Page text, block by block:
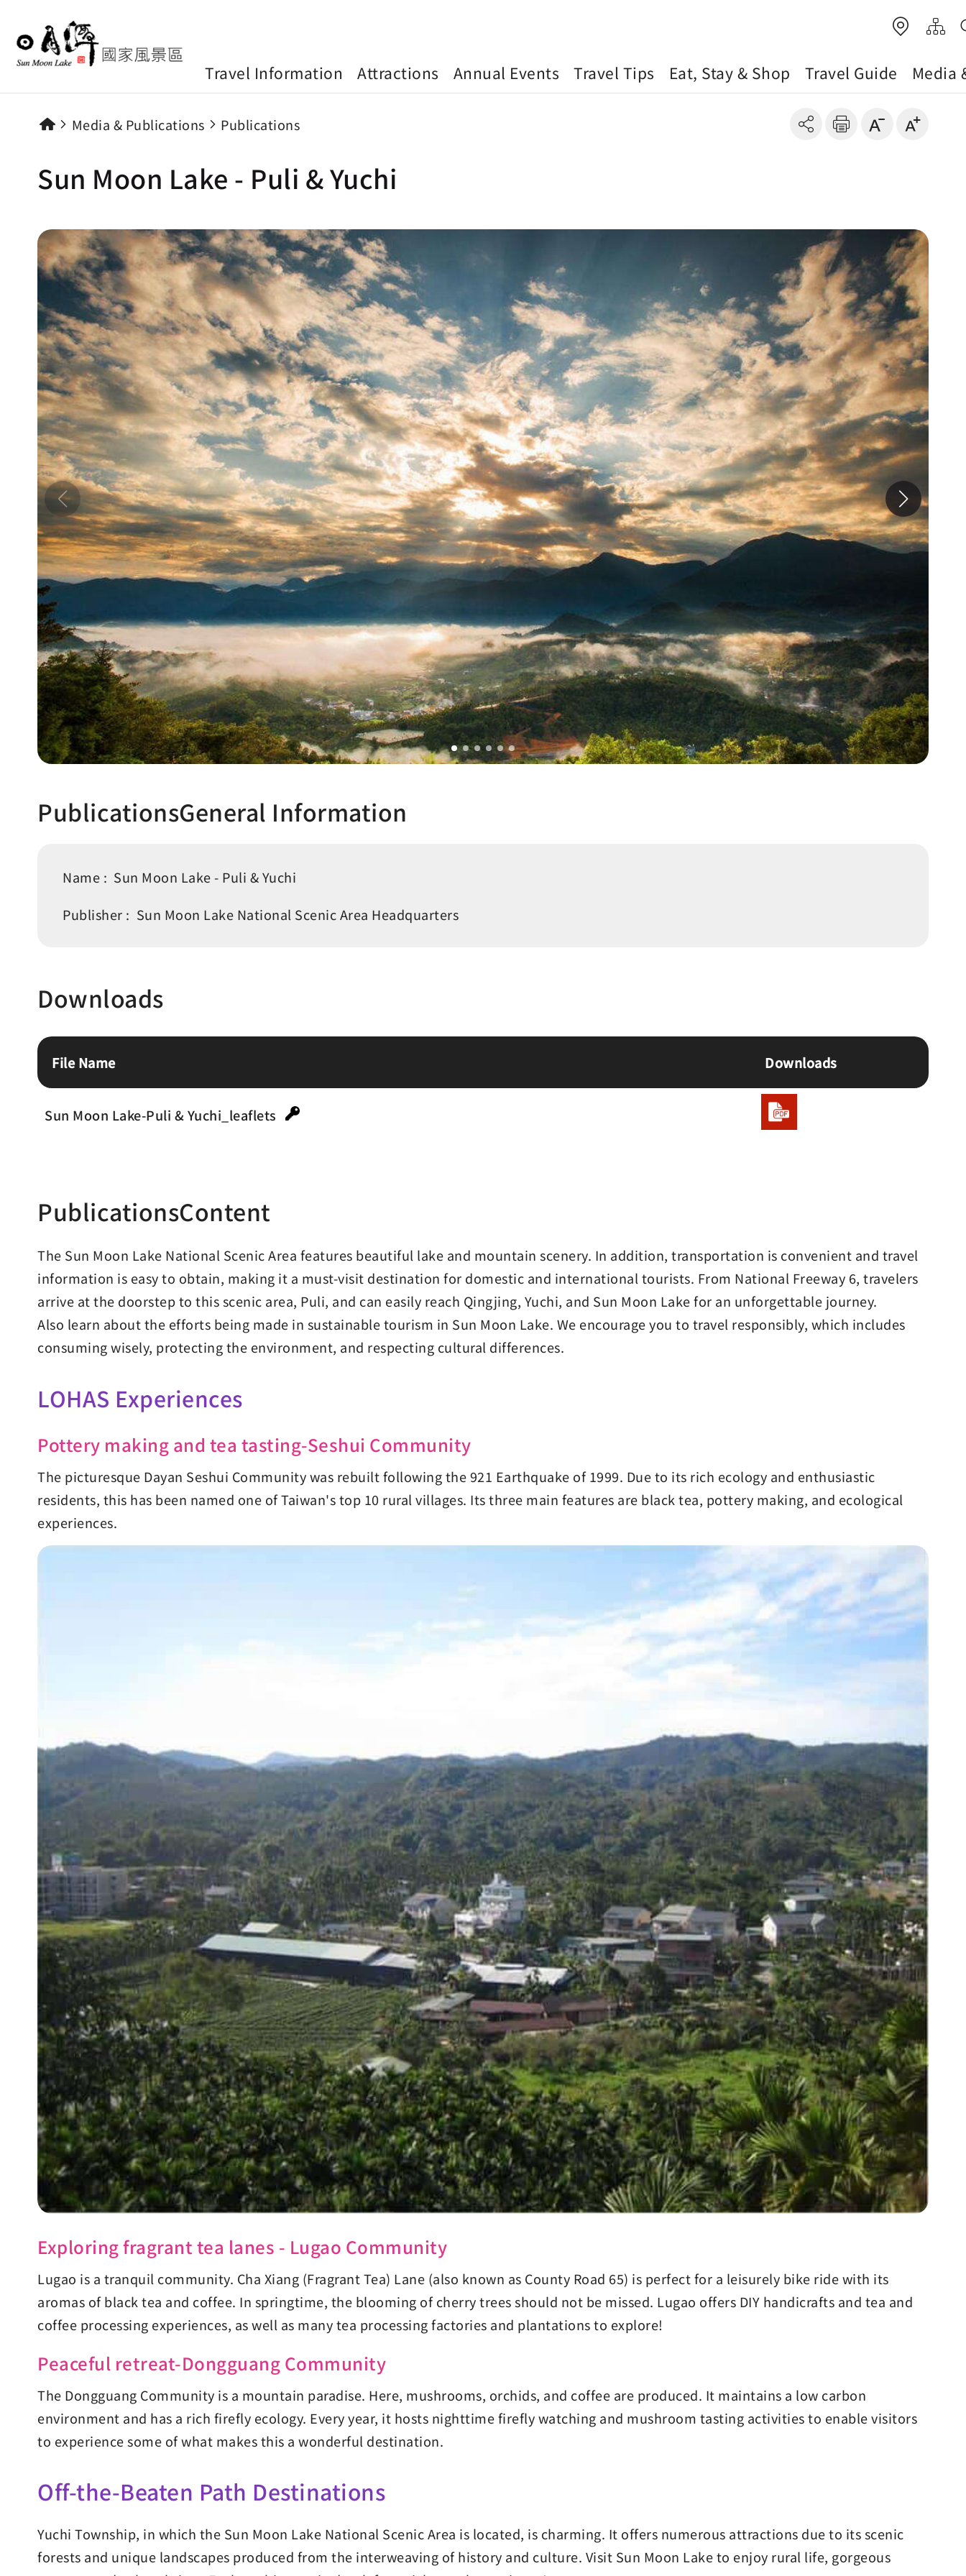
Travel Information Attractions Annual Events Travel Tips Eat, Stay & Shop Travel Guide Media
Media & Publications Publications
Sun Moon Lake - Puli & Yuchi
PublicationsGeneral Information
Name : Sun Moon Lake - Puli & Yuchi
Publisher : Sun Moon Lake National Scenic Area Headquarters
Downloads
File Name Downloads
Sun Moon Lake-Puli & Yuchi_leaflets
PublicationsContent
The Sun Moon Lake National Scenic Area features beautiful lake and mountain scenery. In addition, transportation is convenient and travel
information is easy to obtain, making it a must-visit destination for domestic and international tourists. From National Freeway 6, travelers
arrive at the doorstep to this scenic area, Puli, and can easily reach Qingjing, Yuchi, and Sun Moon Lake for an unforgettable journey.
Also learn about the efforts being made in sustainable tourism in Sun Moon Lake. We encourage you to travel responsibly, which includes
consuming wisely, protecting the environment, and respecting cultural differences.
LOHAS Experiences
Pottery making and tea tasting-Seshui Community
The picturesque Dayan Seshui Community was rebuilt following the 921 Earthquake of 1999. Due to its rich ecology and enthusiastic
residents, this has been named one of Taiwan's top 10 rural villages. Its three main features are black tea, pottery making, and ecological
experiences.
Exploring fragrant tea lanes - Lugao Community
Lugao is a tranquil community. Cha Xiang (Fragrant Tea) Lane (also known as County Road 65) is perfect for a leisurely bike ride with its
aromas of black tea and coffee. In springtime, the blooming of cherry trees should not be missed. Lugao offers DIY handicrafts and tea and
coffee processing experiences, as well as many tea processing factories and plantations to explore!
Peaceful retreat-Dongguang Community
The Dongguang Community is a mountain paradise. Here, mushrooms, orchids, and coffee are produced. It maintains a low carbon
environment and has a rich firefly ecology. Every year, it hosts nighttime firefly watching and mushroom tasting activities to enable visitors
to experience some of what makes this a wonderful destination.
Off-the-Beaten Path Destinations
Yuchi Township, in which the Sun Moon Lake National Scenic Area is located, is charming. It offers numerous attractions due to its scenic
forests and unique landscapes produced from the interweaving of history and culture. Visit Sun Moon Lake to enjoy rural life, gorgeous